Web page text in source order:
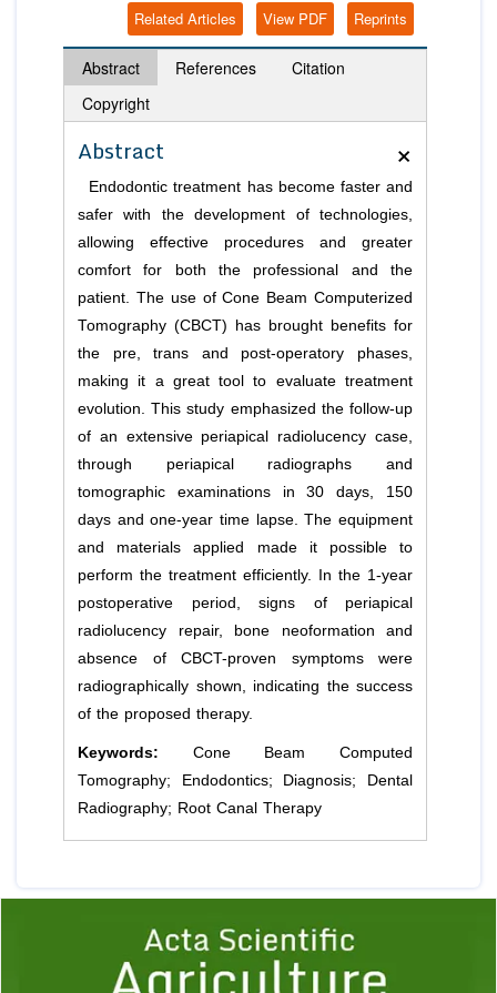
Reprints
View PDF
Related Articles
Abstract References
Citation
Copyright
×
Abstract
Endodontic treatment has become faster and
safer with the development of technologies,
allowing effective procedures and greater
comfort for both the professional and the
patient. The use of Cone Beam Computerized
Tomography (CBCT) has brought benefits for
the pre, trans and post-operatory phases,
making it a great tool to evaluate treatment
evolution. This study emphasized the follow-up
of an extensive periapical radiolucency case,
through periapical radiographs and
tomographic examinations in 30 days, 150
days and one-year time lapse. The equipment
and materials applied made it possible to
perform the treatment efficiently. In the 1-year
postoperative period, signs of periapical
radiolucency repair, bone neoformation and
absence of CBCT-proven symptoms were
radiographically shown, indicating the success
of the proposed therapy.
Keywords: Cone Beam Computed
Tomography; Endodontics; Diagnosis; Dental
Radiography; Root Canal Therapy
1 2 3 4 5